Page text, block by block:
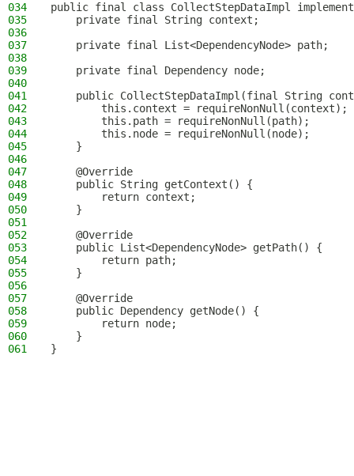
034
public final class CollectStepDataImpl
035
    private final String context;
036
037
    private final List<DependencyNode> path;
038
039
    private final Dependency node;
040
041
public CollectStepDataImpl(final String
042
        this.context = requireNonNull(context);
043
        this.path = requireNonNull(path);
044
        this.node = requireNonNull(node);
045
    }
046
047
    @Override
048
    public String getContext() {
049
        return context;
050
    }
051
052
    @Override
053
    public List<DependencyNode> getPath() {
054
        return path;
055
    }
056
057
    @Override
058
    public Dependency getNode() {
059
        return node;
060
    }
061
}